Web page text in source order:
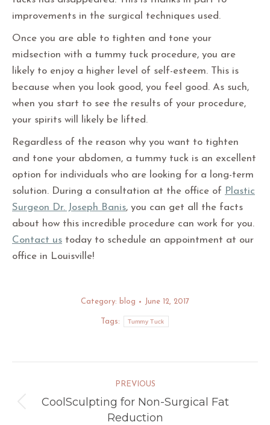
improvements in the surgical techniques used.
Once you are able to tighten and tone your
midsection with a tummy tuck procedure, you are
likely to enjoy a higher level of self-esteem. This is
because when you look good, you feel good. As such,
when you start to see the results of your procedure,
your spirits will likely be lifted.
Regardless of the reason why you want to tighten
and tone your abdomen, a tummy tuck is an excellent
option for individuals who are looking for a long-term
solution. During a consultation at the office of Plastic
Surgeon Dr. Joseph Banis, you can get all the facts
about how this incredible procedure can work for you.
Contact us today to schedule an appointment at our
office in Louisville!
Category: blog June 12, 2017
Tags: Tummy Tuck
navigation
PREVIOUS
Previous
CoolSculpting for Non-Surgical Fat
Reduction